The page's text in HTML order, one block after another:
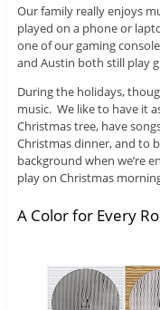
Our family really enjoys
played on a phone or
one of our gaming
and Austin both still play
During the holidays,
music. We like to have it
Christmas tree, have
Christmas dinner, and to
background when we’re
play on Christmas
A Color for Every